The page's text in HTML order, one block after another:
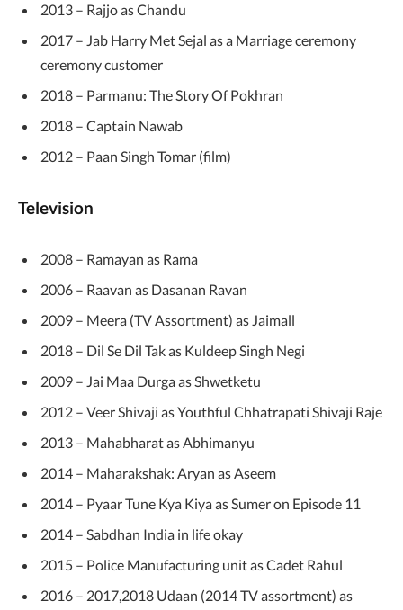
2013 – Rajjo as Chandu
2017 – Jab Harry Met Sejal as a Marriage ceremony
ceremony customer
2018 – Parmanu: The Story Of Pokhran
2018 – Captain Nawab
2012 – Paan Singh Tomar (film)
Television
2008 – Ramayan as Rama
2006 – Raavan as Dasanan Ravan
2009 – Meera (TV Assortment) as Jaimall
2018 – Dil Se Dil Tak as Kuldeep Singh Negi
2009 – Jai Maa Durga as Shwetketu
2012 – Veer Shivaji as Youthful Chhatrapati Shivaji Raje
2013 – Mahabharat as Abhimanyu
2014 – Maharakshak: Aryan as Aseem
2014 – Pyaar Tune Kya Kiya as Sumer on Episode 11
2014 – Sabdhan India in life okay
2015 – Police Manufacturing unit as Cadet Rahul
2016 – 2017,2018 Udaan (2014 TV assortment) as